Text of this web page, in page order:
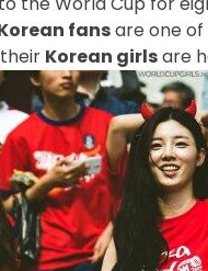
fansare one
Korean girlsare